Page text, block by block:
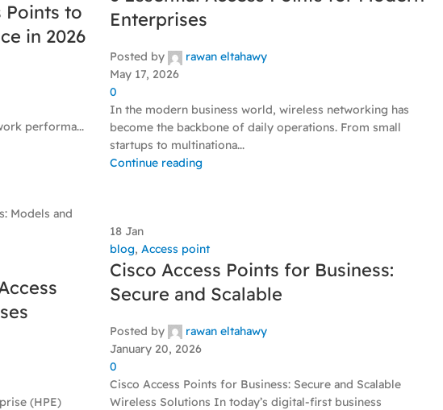
Points to
in 2026
performa...
Enterprises
Posted by
rawan eltahawy
May 17, 2026
0
In the modern business world, wireless networking has
become the backbone of daily operations. From small
startups to multinationa...
Continue reading
(HPE)
18 Jan
blog, Access point
Cisco Access Points for Business:
Secure and Scalable
Posted by
rawan eltahawy
January 20, 2026
0
Cisco Access Points for Business: Secure and Scalable
Wireless Solutions In today’s digital-first business